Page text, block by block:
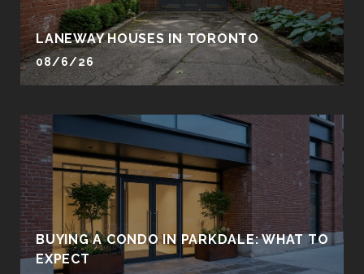
LANEWAY HOUSES IN TORONTO
08/6/26
BUYING A CONDO IN PARKDALE: WHAT TO
EXPECT